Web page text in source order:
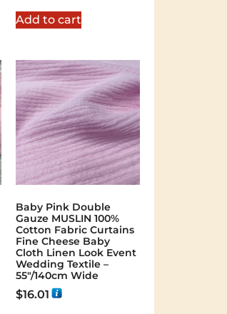
Add to cart
Baby Pink Double
Gauze MUSLIN 100%
Cotton Fabric Curtains
Fine Cheese Baby
Cloth Linen Look Event
Wedding Textile –
55″/140cm Wide
$16.01